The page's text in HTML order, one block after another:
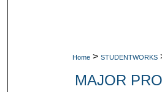
Home > STUDENTWORKS
MAJOR